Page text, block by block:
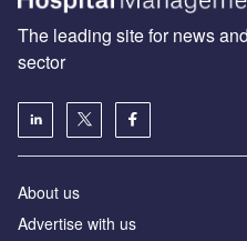
The leading site for news
sector
About us
Advertise with us